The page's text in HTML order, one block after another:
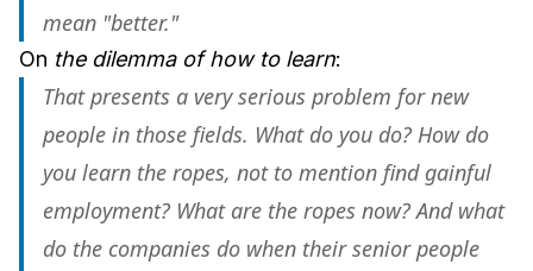
mean "better."
On the dilemma of how to learn:
That presents a very serious problem for new
people in those fields. What do you do? How do
you learn the ropes, not to mention find gainful
employment? What are the ropes now? And what
do the companies do when their senior people